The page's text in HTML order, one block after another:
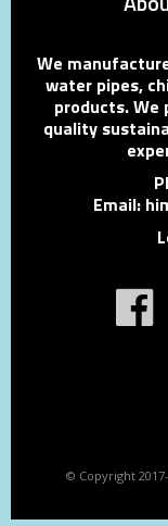
We
water pipes,
products. We
quality
Email:
© Copyright